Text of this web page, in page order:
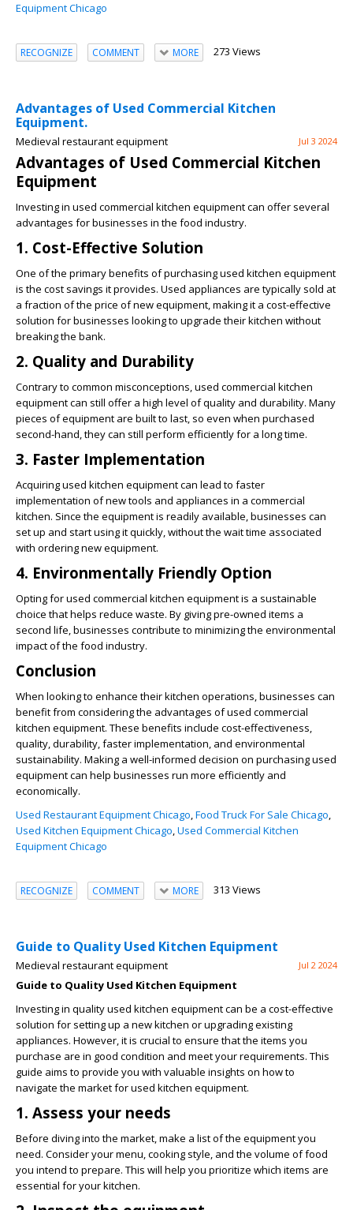
Equipment Chicago
RECOGNIZE COMMENT MORE 273 Views
Advantages of Used Commercial Kitchen
Equipment.
Medieval restaurant equipment Jul 3 2024
Advantages of Used Commercial Kitchen
Equipment
Investing in used commercial kitchen equipment can offer several
advantages for businesses in the food industry.
1. Cost-Effective Solution
One of the primary benefits of purchasing used kitchen equipment
is the cost savings it provides. Used appliances are typically sold at
a fraction of the price of new equipment, making it a cost-effective
solution for businesses looking to upgrade their kitchen without
breaking the bank.
2. Quality and Durability
Contrary to common misconceptions, used commercial kitchen
equipment can still offer a high level of quality and durability. Many
pieces of equipment are built to last, so even when purchased
second-hand, they can still perform efficiently for a long time.
3. Faster Implementation
Acquiring used kitchen equipment can lead to faster
implementation of new tools and appliances in a commercial
kitchen. Since the equipment is readily available, businesses can
set up and start using it quickly, without the wait time associated
with ordering new equipment.
4. Environmentally Friendly Option
Opting for used commercial kitchen equipment is a sustainable
choice that helps reduce waste. By giving pre-owned items a
second life, businesses contribute to minimizing the environmental
impact of the food industry.
Conclusion
When looking to enhance their kitchen operations, businesses can
benefit from considering the advantages of used commercial
kitchen equipment. These benefits include cost-effectiveness,
quality, durability, faster implementation, and environmental
sustainability. Making a well-informed decision on purchasing used
equipment can help businesses run more efficiently and
economically.
Used Restaurant Equipment Chicago,Food Truck For Sale Chicago,
Used Kitchen Equipment Chicago,Used Commercial Kitchen
Equipment Chicago
RECOGNIZE COMMENT MORE 313 Views
Guide to Quality Used Kitchen Equipment
Medieval restaurant equipment Jul 2 2024
Guide to Quality Used Kitchen Equipment
Investing in quality used kitchen equipment can be a cost-effective
solution for setting up a new kitchen or upgrading existing
appliances. However, it is crucial to ensure that the items you
purchase are in good condition and meet your requirements. This
guide aims to provide you with valuable insights on how to
navigate the market for used kitchen equipment.
1. Assess your needs
Before diving into the market, make a list of the equipment you
need. Consider your menu, cooking style, and the volume of food
you intend to prepare. This will help you prioritize which items are
essential for your kitchen.